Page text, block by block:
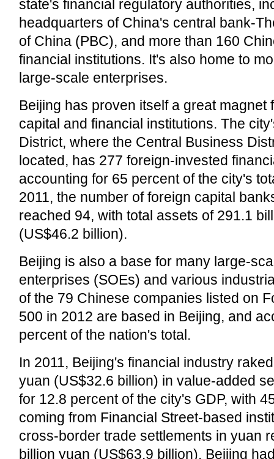
state's financial regulatory authorities,
headquarters of China's central bank-
of China (PBC), and more than 160
financial institutions. It's also home to
large-scale enterprises.
Beijing has proven itself a great magnet
capital and financial institutions. The
District, where the Central Business
located, has 277 foreign-invested
accounting for 65 percent of the city's
2011, the number of foreign capital
reached 94, with total assets of 291.1
(US$46.2 billion).
Beijing is also a base for many large-
enterprises (SOEs) and various
of the 79 Chinese companies listed on
500 in 2012 are based in Beijing, and
percent of the nation's total.
In 2011, Beijing's financial industry
yuan (US$32.6 billion) in value-added
for 12.8 percent of the city's GDP, with
coming from Financial Street-based
cross-border trade settlements in yuan
billion yuan (US$63.9 billion). Beijing